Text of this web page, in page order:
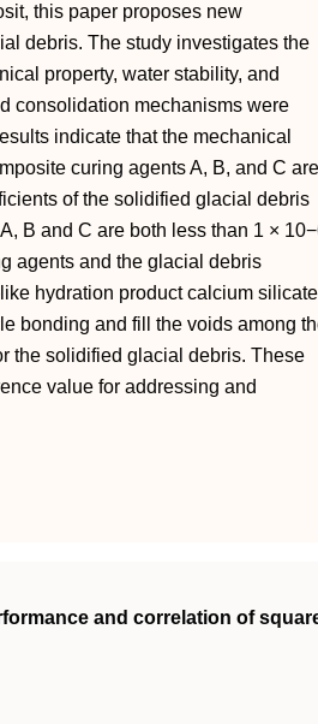
this paper proposes new
debris. The study investigates the
property, water stability, and
consolidation mechanisms were
indicate that the mechanical
curing agents A, B, and C are
of the solidified glacial debris
B and C are both less than 1 ×
agents and the glacial debris
hydration product calcium silicate
bonding and fill the voids among
the solidified glacial debris. These
value for addressing and
and correlation of